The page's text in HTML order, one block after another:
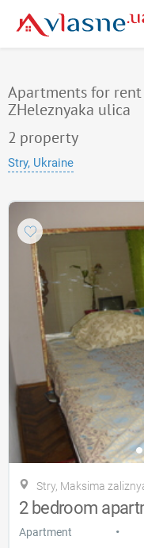
Apartments for
ZHeleznyaka ulica
2 property
Stry, Ukraine
Stry, Maksima
2 bedroom
Apartment •